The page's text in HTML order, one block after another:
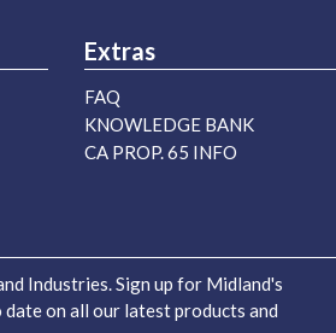
Extras
FAQ
KNOWLEDGE BANK
CA PROP. 65 INFO
Industries. Sign up for Midland's
on all our latest products and